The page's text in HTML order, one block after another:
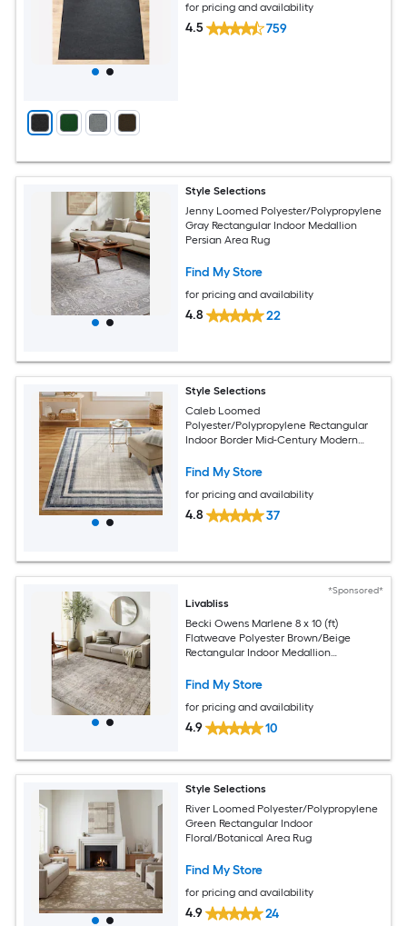
for pricing and availability
4.5 759
Style Selections
Jenny Loomed Polyester/Polypropylene
Gray Rectangular Indoor Medallion
Persian Area Rug
Find My Store
for pricing and availability
4.8 22
Style Selections
Caleb Loomed
Polyester/Polypropylene Rectangular
Indoor Border Mid-Century Modern
Find My Store
for pricing and availability
4.8 37
*Sponsored*
Livabliss
Becki Owens Marlene 8 x 10 (ft)
Flatweave Polyester Brown/Beige
Rectangular Indoor Medallion
Friendly Area rug
Find My Store
for pricing and availability
4.9 10
Style Selections
River Loomed Polyester/Polypropylene
Green Rectangular Indoor
Floral/Botanical Area Rug
Find My Store
for pricing and availability
4.9 24